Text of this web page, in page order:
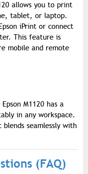
allows you to print
tablet, or laptop.
iPrint or connect
This feature is
mobile and remote
M1120 has a
in any workspace.
seamlessly with
(FAQ)